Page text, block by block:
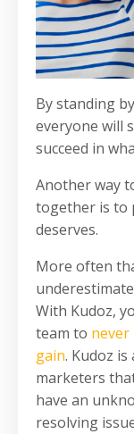
By standing
everyone will
succeed in
Another way
together is to
deserves.
More often
With Kudoz,
team to never
gain. Kudoz
marketers
have an
resolving